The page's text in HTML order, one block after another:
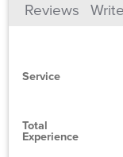
Reviews
Service
Total
Experience